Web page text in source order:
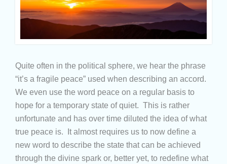
Quite often in the political sphere, we hear the phrase
“it’s a fragile peace” used when describing an accord.
We even use the word peace on a regular basis to
hope for a temporary state of quiet. This is rather
unfortunate and has over time diluted the idea of what
true peace is. It almost requires us to now define a
new word to describe the state that can be achieved
through the divine spark or, better yet, to redefine what